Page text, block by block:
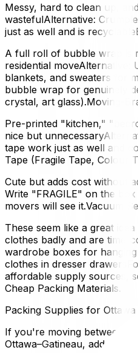
Messy, hard to clean up,
wastefulAlternative:
just as well and is
A full roll of bubble wrap is
residential moveAlternative:
blankets, and sweaters for
bubble wrap for genuinely
crystal, art glass).Moving-
Pre-printed "kitchen,"
nice but
tape work just as well and
Tape (Fragile Tape, Colour
Cute but adds cost without
Write "FRAGILE" on the
movers will see it.Vacuum
These seem like a great
clothes badly and are time-
wardrobe boxes for
clothes in dresser
affordable supply sources,
Cheap Packing Materials.
Packing Supplies for Ottawa
If you're moving between
Ottawa–Gatineau, add these